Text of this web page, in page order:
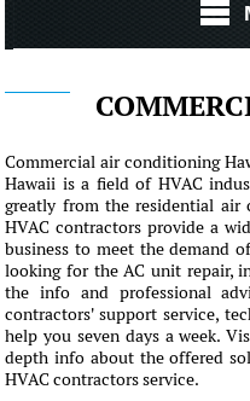
Commercial air conditioning
Hawaii is a field of HVAC
greatly from the residential air
HVAC contractors provide a
business to meet the demand
looking for the AC unit repair,
the info and professional
contractors' support service,
help you seven days a week.
depth info about the offered
HVAC contractors service.